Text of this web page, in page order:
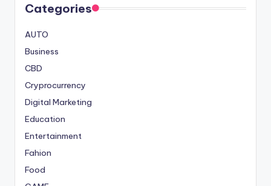
Categories
AUTO
Business
CBD
Cryprocurrency
Digital Marketing
Education
Entertainment
Fahion
Food